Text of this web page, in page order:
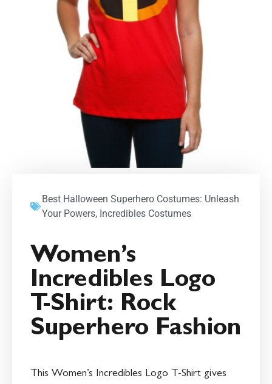
Best Halloween Superhero Costumes: Unleash
Your Powers, Incredibles Costumes
Women’s
Incredibles Logo
T-Shirt: Rock
Superhero Fashion
This Women’s Incredibles Logo T-Shirt gives